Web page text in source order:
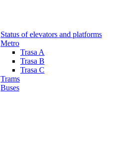
Status of elevators and platforms
Metro
Trasa A
Trasa B
Trasa C
Trams
Buses